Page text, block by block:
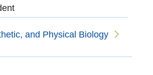
and Physical Biology